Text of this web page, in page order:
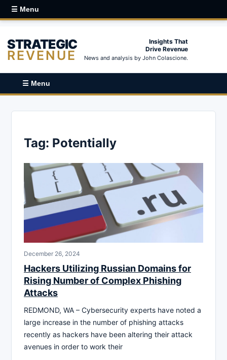
☰ Menu
STRATEGIC
REVENUE
Insights That
Drive Revenue
News and analysis by John Colascione.
☰ Menu
Tag: Potentially
December 26, 2024
Hackers Utilizing Russian Domains for
Rising Number of Complex Phishing
Attacks
REDMOND, WA – Cybersecurity experts have noted a
large increase in the number of phishing attacks
recently as hackers have been altering their attack
avenues in order to work their